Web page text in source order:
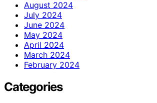
August 2024
July 2024
June 2024
May 2024
April 2024
March 2024
February 2024
Categories